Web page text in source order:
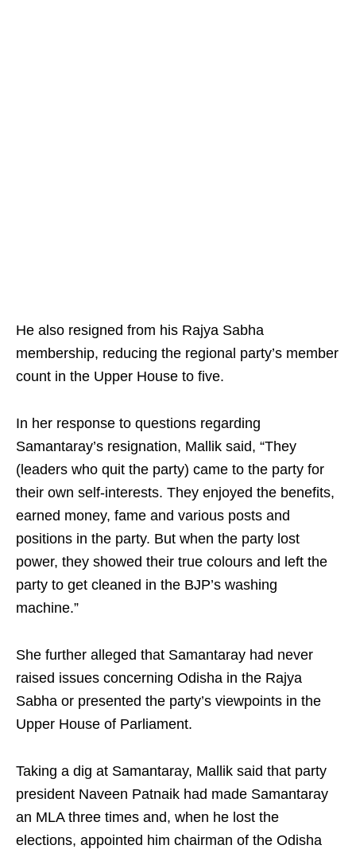
He also resigned from his Rajya Sabha
membership, reducing the regional party’s member
count in the Upper House to five.
In her response to questions regarding
Samantaray’s resignation, Mallik said, “They
(leaders who quit the party) came to the party for
their own self-interests. They enjoyed the benefits,
earned money, fame and various posts and
positions in the party. But when the party lost
power, they showed their true colours and left the
party to get cleaned in the BJP’s washing
machine.”
She further alleged that Samantaray had never
raised issues concerning Odisha in the Rajya
Sabha or presented the party’s viewpoints in the
Upper House of Parliament.
Taking a dig at Samantaray, Mallik said that party
president Naveen Patnaik had made Samantaray
an MLA three times and, when he lost the
elections, appointed him chairman of the Odisha